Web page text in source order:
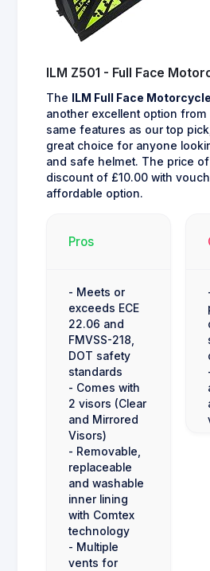
ILM Z501 - Full Face
The ILM Full Face
another excellent option from
same features as our top
great choice for anyone
and safe helmet. The price
discount of £10.00 with
affordable option.
Pros
- Meets or
exceeds ECE
22.06 and
FMVSS-218,
DOT safety
standards
- Comes with
2 visors (Clear
and Mirrored
Visors)
- Removable,
replaceable
and washable
inner lining
with Comtex
technology
- Multiple
vents for